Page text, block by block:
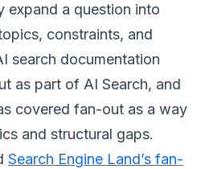
expand a question into
constraints, and
search documentation
as part of AI Search, and
covered fan-out as a way
and structural gaps.
Search Engine Land’s fan-